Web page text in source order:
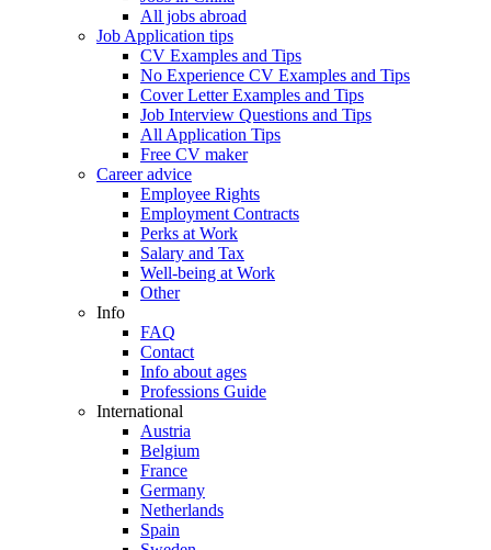
All jobs abroad
Job Application tips
CV Examples and Tips
No Experience CV Examples and Tips
Cover Letter Examples and Tips
Job Interview Questions and Tips
All Application Tips
Free CV maker
Career advice
Employee Rights
Employment Contracts
Perks at Work
Salary and Tax
Well-being at Work
Other
Info
FAQ
Contact
Info about ages
Professions Guide
International
Austria
Belgium
France
Germany
Netherlands
Spain